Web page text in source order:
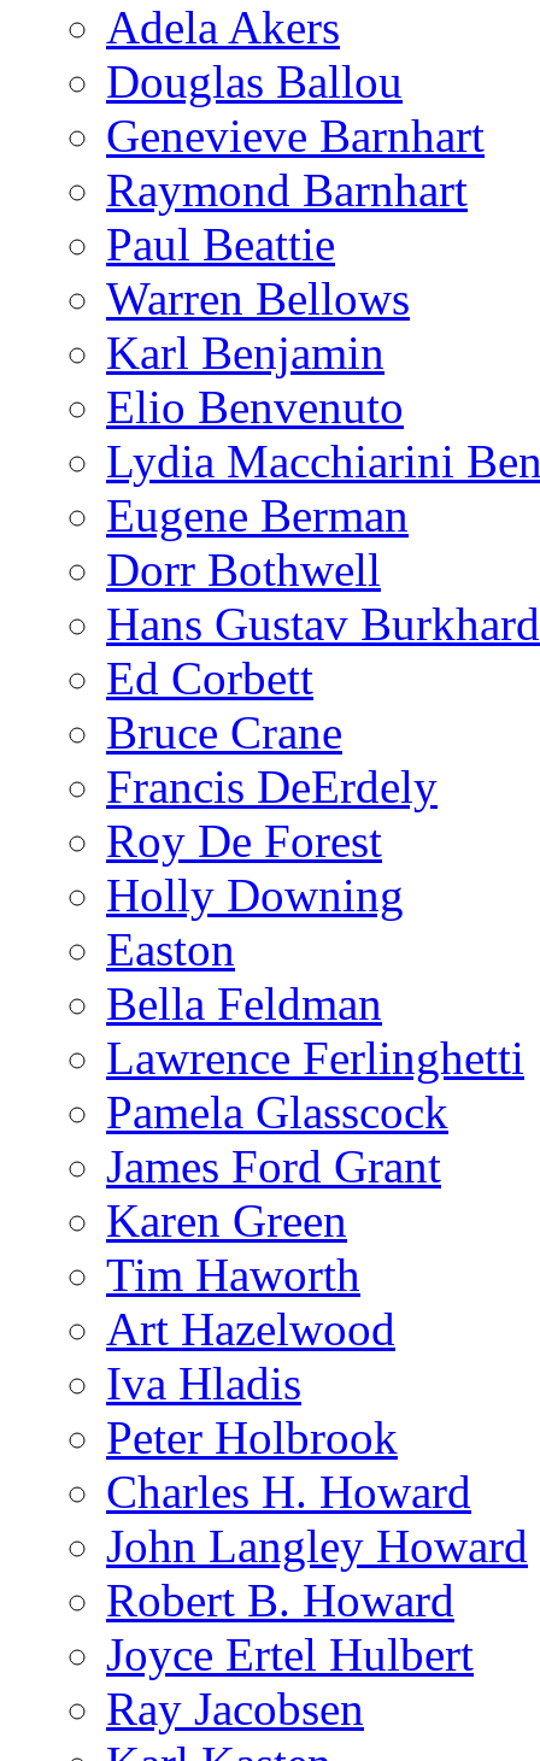
Adela Akers
Douglas Ballou
Genevieve Barnhart
Raymond Barnhart
Paul Beattie
Warren Bellows
Karl Benjamin
Elio Benvenuto
Lydia Macchiarini
Eugene Berman
Dorr Bothwell
Hans Gustav
Ed Corbett
Bruce Crane
Francis DeErdely
Roy De Forest
Holly Downing
Easton
Bella Feldman
Lawrence Ferlinghetti
Pamela Glasscock
James Ford Grant
Karen Green
Tim Haworth
Art Hazelwood
Iva Hladis
Peter Holbrook
Charles H. Howard
John Langley Howard
Robert B. Howard
Joyce Ertel Hulbert
Ray Jacobsen